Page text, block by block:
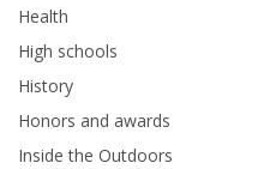
Health
High schools
History
Honors and awards
Inside the Outdoors